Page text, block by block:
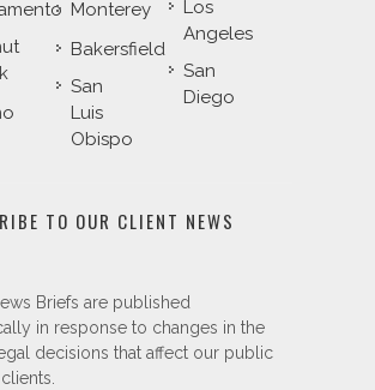
Monterey
Bakersfield
San
Luis
Obispo
Los
Angeles
San
Diego
TO OUR CLIENT NEWS
Briefs are published
in response to changes in the
decisions that affect our public